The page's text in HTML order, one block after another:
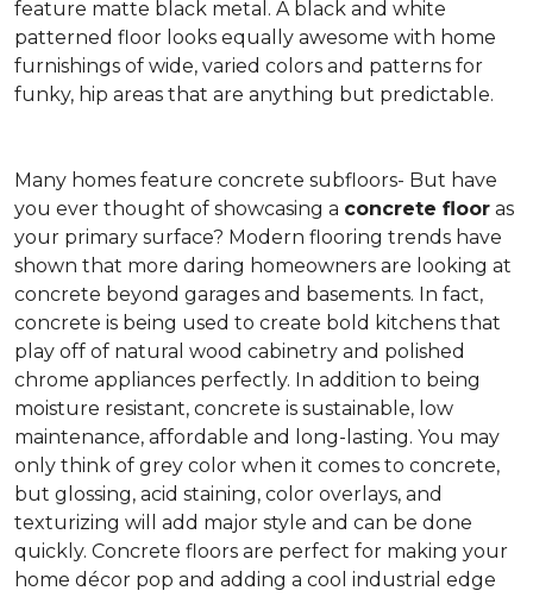
feature matte black metal. A black and white
patterned floor looks equally awesome with home
furnishings of wide, varied colors and patterns for
funky, hip areas that are anything but predictable.
Many homes feature concrete subfloors- But have
you ever thought of showcasing a concrete floor as
your primary surface? Modern flooring trends have
shown that more daring homeowners are looking at
concrete beyond garages and basements. In fact,
concrete is being used to create bold kitchens that
play off of natural wood cabinetry and polished
chrome appliances perfectly. In addition to being
moisture resistant, concrete is sustainable, low
maintenance, affordable and long-lasting. You may
only think of grey color when it comes to concrete,
but glossing, acid staining, color overlays, and
texturizing will add major style and can be done
quickly. Concrete floors are perfect for making your
home décor pop and adding a cool industrial edge